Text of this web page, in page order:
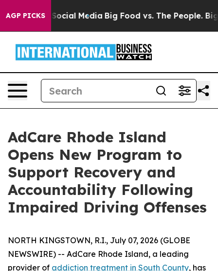
AGP PICKS
on Social Media Big Food vs. The People. Big
AdCare Rhode Island
Opens New Program to
Support Recovery and
Accountability Following
Impaired Driving Offenses
NORTH KINGSTOWN, R.I., July 07, 2026 (GLOBE
NEWSWIRE) -- AdCare Rhode Island, a leading
provider of addiction treatment in South County, has